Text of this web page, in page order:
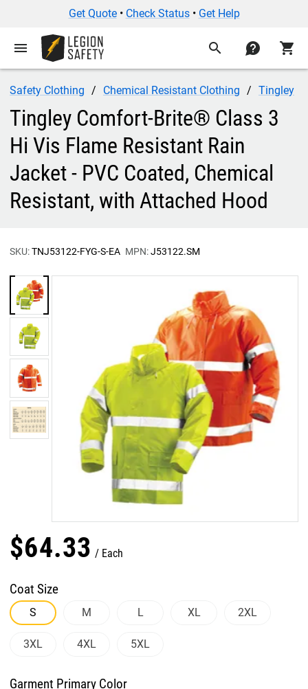
Get Quote• Check Status• Get Help
menu search contact shopping_cart
Safety Clothing Chemical Resistant Clothing Tingley
Tingley Comfort-Brite® Class 3
Hi Vis Flame Resistant Rain
Jacket - PVC Coated, Chemical
Resistant, with Attached Hood
SKU:TNJ53122-FYG-S-EA MPN:J53122.SM
$64.33 Each
Coat Size
S M L XL 2XL
3XL 4XL 5XL
Garment Primary Color